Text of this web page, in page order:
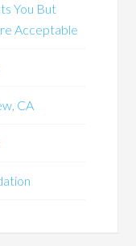
You But
Acceptable
CA